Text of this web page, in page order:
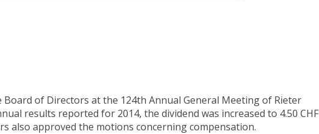
of Directors at the 124th Annual General Meeting of Rieter
results reported for 2014, the dividend was increased to 4.50 CHF
also approved the motions concerning compensation.